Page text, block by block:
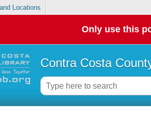
Locations
Only use this
Contra Costa